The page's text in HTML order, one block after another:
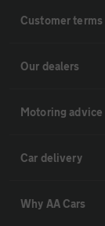
Customer
Our dealers
Motoring advice
Car delivery
Why AA Cars